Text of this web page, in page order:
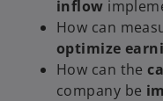
inflow
How can
optimize
How can the
company be